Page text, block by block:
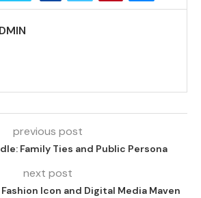
previous post
Family Ties and Public Persona
next post
Icon and Digital Media Maven